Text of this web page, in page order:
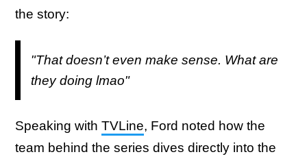
the story:
"That doesn’t even make sense. What are
they doing lmao"
Speaking with TVLine, Ford noted how the
team behind the series dives directly into the